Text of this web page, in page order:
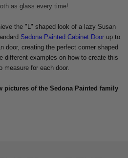
as glass every time!
the "L" shaped look of a lazy Susan
Sedona Painted Cabinet Door up to
door, creating the perfect corner shaped
different examples on how to create this
measure for each door.
pictures of the Sedona Painted family